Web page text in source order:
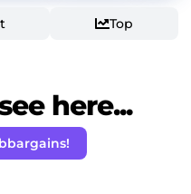
Top
here...